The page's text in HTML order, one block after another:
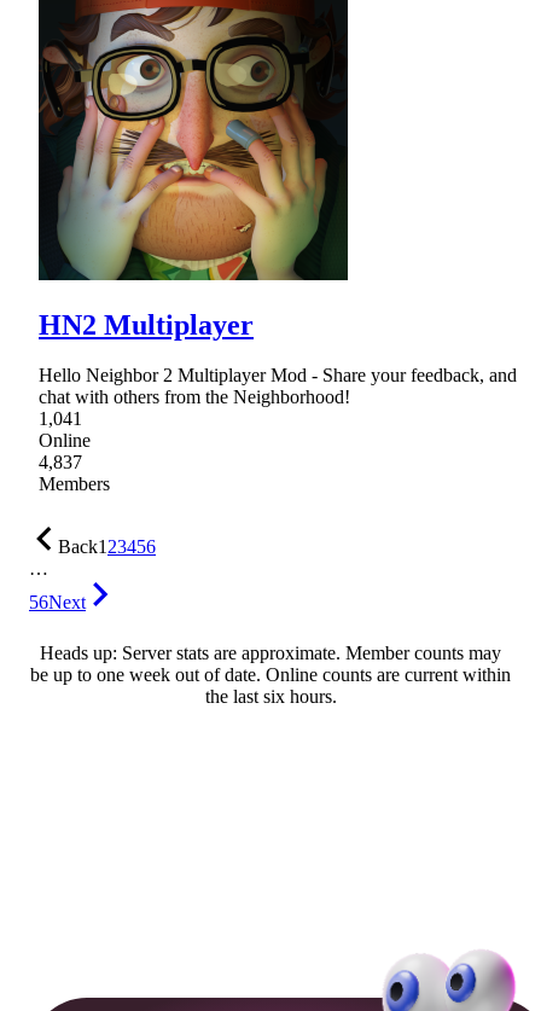
HN2 Multiplayer
Hello Neighbor 2 Multiplayer Mod - Share your feedback, and
chat with others from the Neighborhood!
1,041
Online
4,837
Members
Back123456
…
56Next
Heads up: Server stats are approximate. Member counts may
be up to one week out of date. Online counts are current within
the last six hours.